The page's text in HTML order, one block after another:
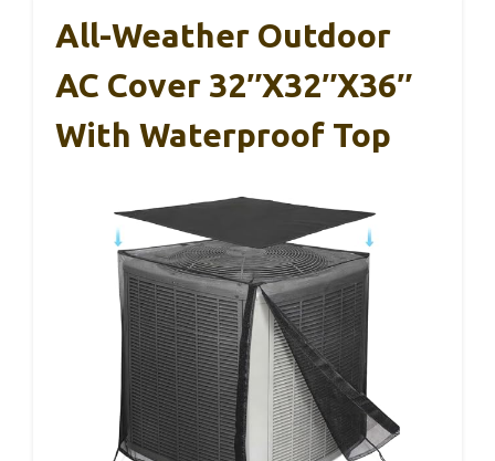
All-Weather Outdoor
AC Cover 32″x32″x36″
With Waterproof Top